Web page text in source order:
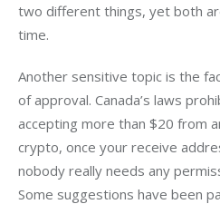
two different things, yet both
time.
Another sensitive topic is the
of approval. Canada’s laws
accepting more than $20 from
crypto, once your receive
nobody really needs any
Some suggestions have been